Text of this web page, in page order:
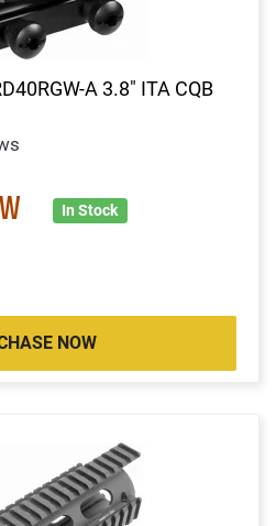
A 3.8" ITA CQB
In Stock
NOW